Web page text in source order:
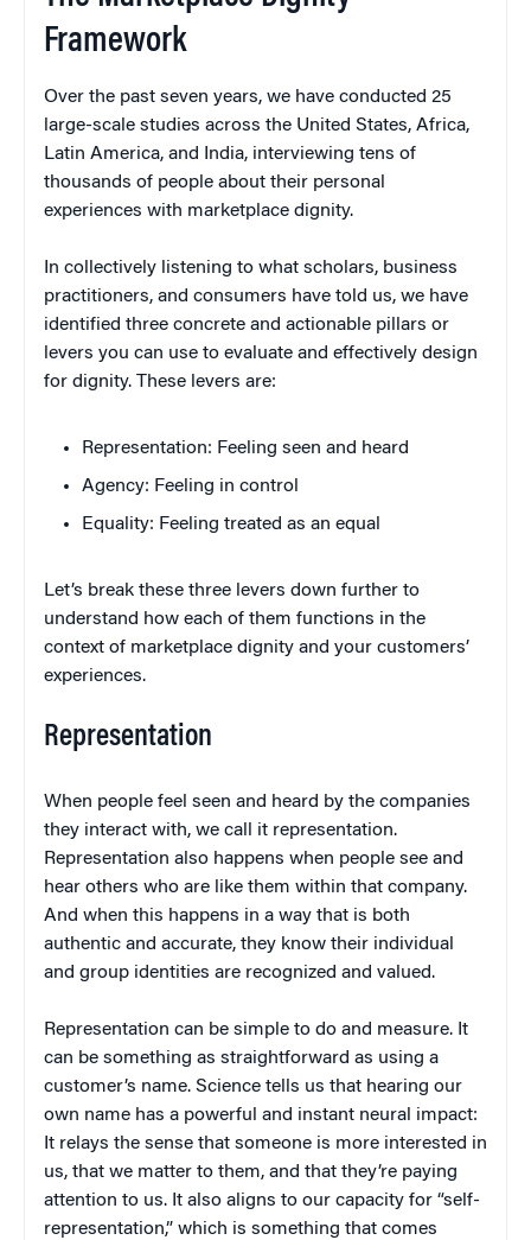
Framework
Over the past seven years, we have conducted 25
large-scale studies across the United States, Africa,
Latin America, and India, interviewing tens of
thousands of people about their personal
experiences with marketplace dignity.
In collectively listening to what scholars, business
practitioners, and consumers have told us, we have
identified three concrete and actionable pillars or
levers you can use to evaluate and effectively design
for dignity. These levers are:
Representation: Feeling seen and heard
Agency: Feeling in control
Equality: Feeling treated as an equal
Let’s break these three levers down further to
understand how each of them functions in the
context of marketplace dignity and your customers’
experiences.
Representation
When people feel seen and heard by the companies
they interact with, we call it representation.
Representation also happens when people see and
hear others who are like them within that company.
And when this happens in a way that is both
authentic and accurate, they know their individual
and group identities are recognized and valued.
Representation can be simple to do and measure. It
can be something as straightforward as using a
customer’s name. Science tells us that hearing our
own name has a powerful and instant neural impact:
It relays the sense that someone is more interested in
us, that we matter to them, and that they’re paying
attention to us. It also aligns to our capacity for “self-
representation,” which is something that comes